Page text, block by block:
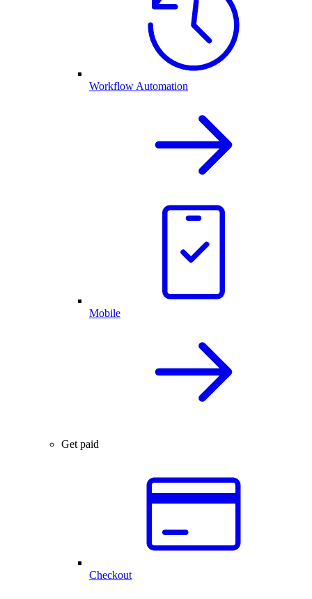
Workflow Automation
Mobile
Get paid
Checkout